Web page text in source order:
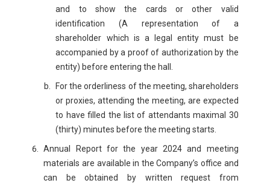
and to show the cards or other valid
identification (A representation of a
shareholder which is a legal entity must be
accompanied by a proof of authorization by the
entity) before entering the hall.
For the orderliness of the meeting, shareholders
or proxies, attending the meeting, are expected
to have filled the list of attendants maximal 30
(thirty) minutes before the meeting starts.
Annual Report for the year 2024 and meeting
materials are available in the Company’s office and
can be obtained by written request from